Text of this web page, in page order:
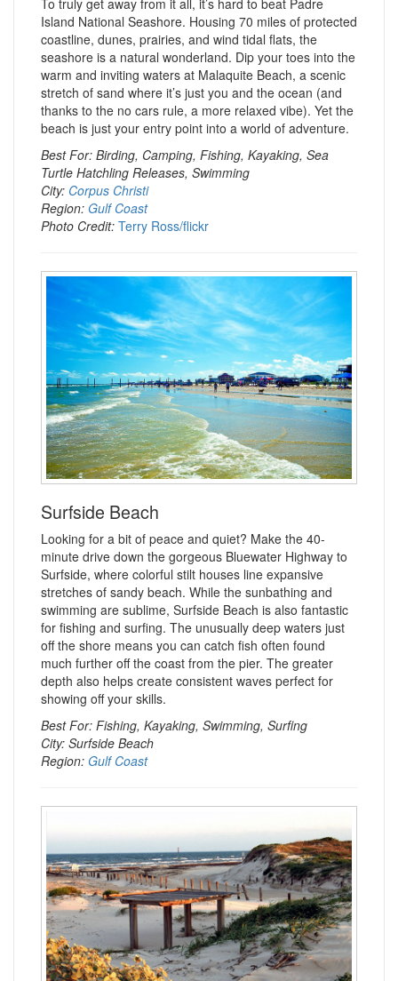
To truly get away from it all, it’s hard to beat Padre
Island National Seashore. Housing 70 miles of protected
coastline, dunes, prairies, and wind tidal flats, the
seashore is a natural wonderland. Dip your toes into the
warm and inviting waters at Malaquite Beach, a scenic
stretch of sand where it’s just you and the ocean (and
thanks to the no cars rule, a more relaxed vibe). Yet the
beach is just your entry point into a world of adventure.
Best For: Birding, Camping, Fishing, Kayaking, Sea
Turtle Hatchling Releases, Swimming
City: Corpus Christi
Region: Gulf Coast
Photo Credit: Terry Ross/flickr
Surfside Beach
Looking for a bit of peace and quiet? Make the 40-
minute drive down the gorgeous Bluewater Highway to
Surfside, where colorful stilt houses line expansive
stretches of sandy beach. While the sunbathing and
swimming are sublime, Surfside Beach is also fantastic
for fishing and surfing. The unusually deep waters just
off the shore means you can catch fish often found
much further off the coast from the pier. The greater
depth also helps create consistent waves perfect for
showing off your skills.
Best For: Fishing, Kayaking, Swimming, Surfing
City: Surfside Beach
Region: Gulf Coast